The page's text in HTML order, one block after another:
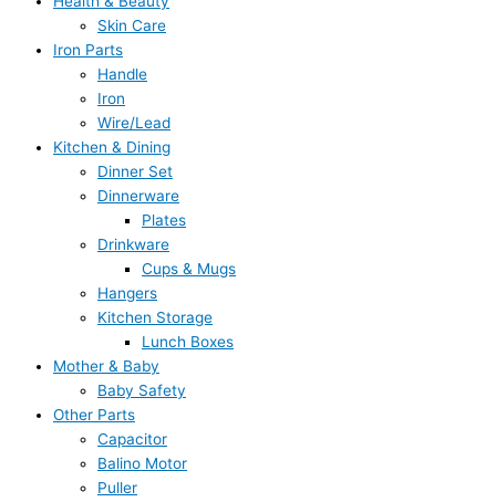
Skin Care
Iron Parts
Handle
Iron
Wire/Lead
Kitchen & Dining
Dinner Set
Dinnerware
Plates
Drinkware
Cups & Mugs
Hangers
Kitchen Storage
Lunch Boxes
Mother & Baby
Baby Safety
Other Parts
Capacitor
Balino Motor
Puller